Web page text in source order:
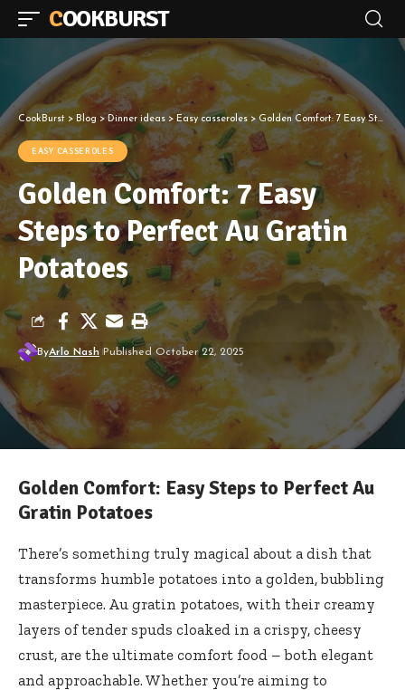
COOKBURST
CookBurst > Blog >Dinner ideas > Easy casseroles >Golden Comfort: 7 Easy Steps to Perfect Au Gratin Potatoes
EASY CASSEROLES
Golden Comfort: 7 Easy
Steps to Perfect Au Gratin
Potatoes
ByArlo Nash Published October 22, 2025
Golden Comfort: Easy Steps to Perfect Au
Gratin Potatoes
There’s something truly magical about a dish that
transforms humble potatoes into a golden, bubbling
masterpiece. Au gratin potatoes, with their creamy
layers of tender spuds cloaked in a crispy, cheesy
crust, are the ultimate comfort food – both elegant
and approachable. Whether you’re aiming to